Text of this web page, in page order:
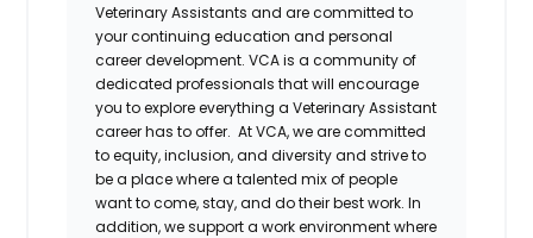
Veterinary Assistants and are committed to
your continuing education and personal
career development. VCA is a community of
dedicated professionals that will encourage
you to explore everything a Veterinary Assistant
career has to offer. At VCA, we are committed
to equity, inclusion, and diversity and strive to
be a place where a talented mix of people
want to come, stay, and do their best work. In
addition, we support a work environment where